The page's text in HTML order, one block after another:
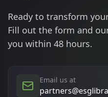
Ready to transform
Fill out the form and
you within 48 hours.
Email us at